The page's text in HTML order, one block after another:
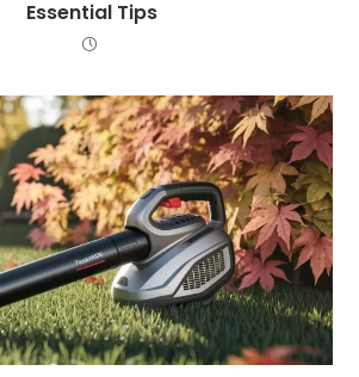
Essential Tips